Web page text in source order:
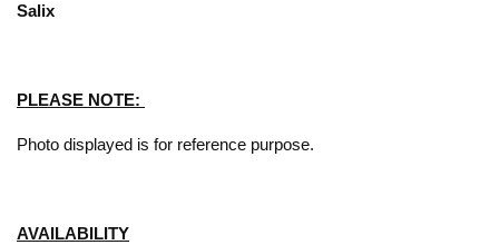
Salix
PLEASE NOTE:
Photo displayed is for reference purpose.
AVAILABILITY